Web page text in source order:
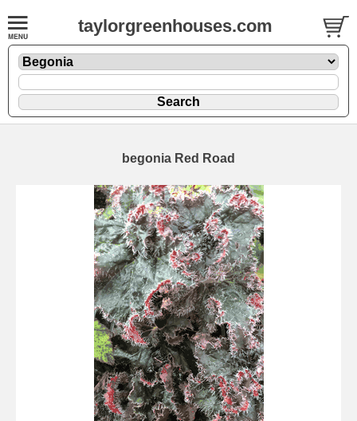
taylorgreenhouses.com
begonia Red Road